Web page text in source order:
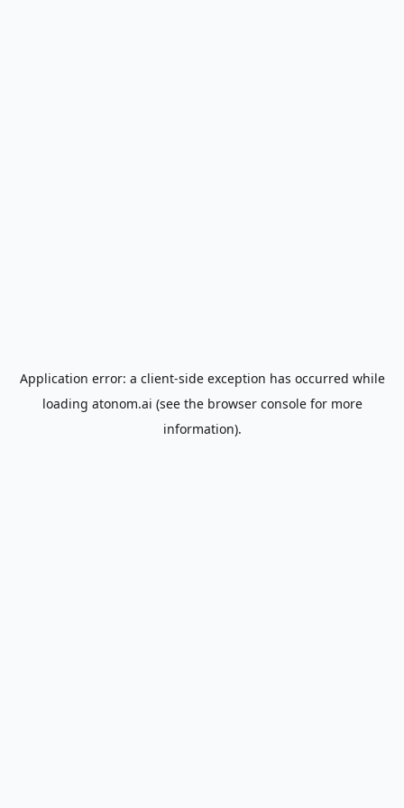
Application error: a client-side exception has occurred while
loading atonom.ai (see the browser consolefor more
information).